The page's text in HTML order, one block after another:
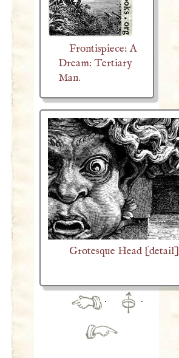
Frontispiece: A
Dream: Tertiary
Man.
Grotesque Head [detail]
· ·